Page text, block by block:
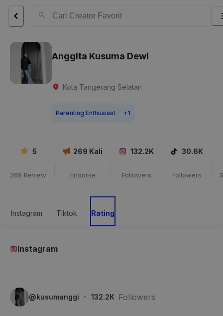
Anggita Kusuma Dewi
Kota Tangerang Selatan
Parenting Enthusiast +1
5
269 Review
269 Kali
Endorse
132.2K
Followers
30.6K
Followers
Instagram Tiktok Rating
Instagram
@ kusumanggi · 132.2K Followers